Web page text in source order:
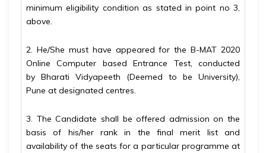
minimumeligibility condition as stated in point no 3,
above.
2. He/She must have appeared for the B-MAT 2020
Online Computer based Entrance Test, conducted
by Bharati Vidyapeeth (Deemed to be University),
Pune at designated centres.
3. The Candidate shall be offered admission on the
basis of his/her rank in the final merit list and
availability of the seats for a particular programme at